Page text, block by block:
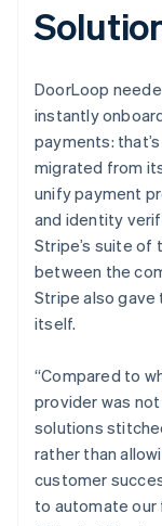
DoorLoop
instantly
payments:
migrated from
unify payment
and identity
Stripe’s suite of
between the
Stripe also
itself.
“Compared to
provider was
solutions
rather than
customer
to automate our